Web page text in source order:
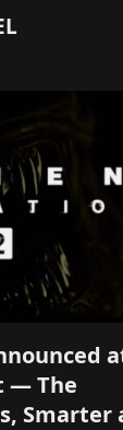
— The
Smarter